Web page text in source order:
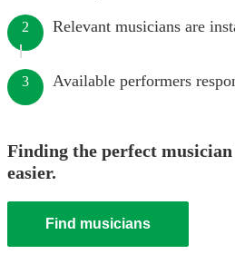
2 Relevant musicians are
3 Available performers
Finding the perfect musician
easier.
Find musicians